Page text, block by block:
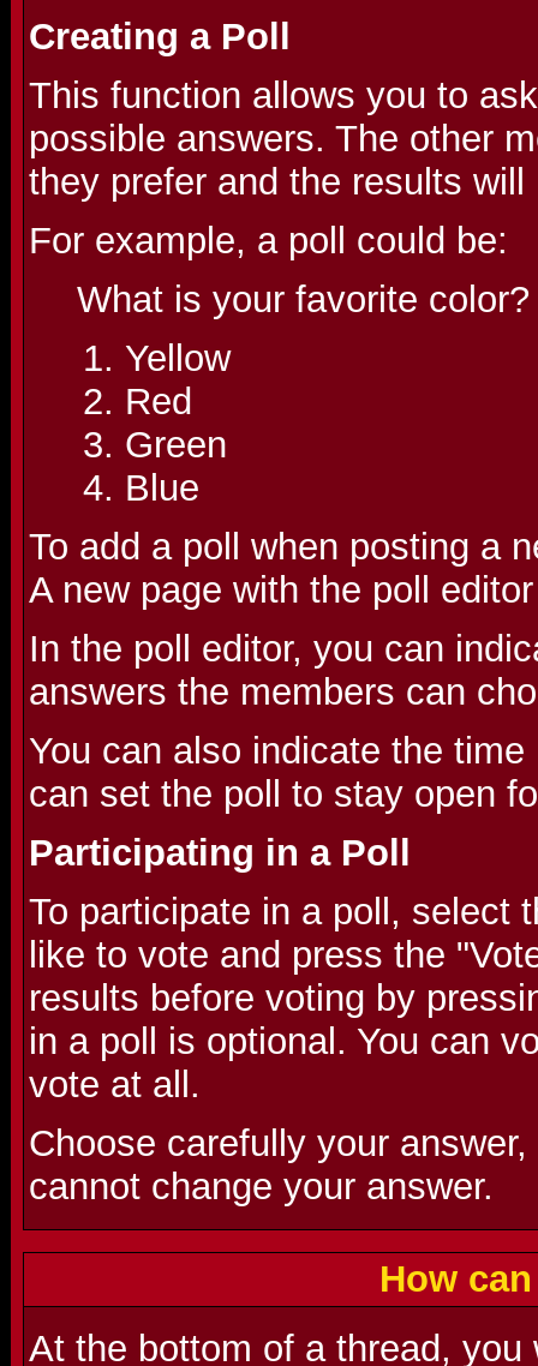
Creating a Poll
This function allows you to
possible answers. The other
they prefer and the results
For example, a poll could be:
What is your favorite color?
Yellow
Red
Green
Blue
To add a poll when posting a
A new page with the poll
In the poll editor, you can
answers the members can
You can also indicate the
can set the poll to stay open
Participating in a Poll
To participate in a poll, select
like to vote and press the
results before voting by
in a poll is optional. You can
vote at all.
Choose carefully your
cannot change your answer.
How
At the bottom of a thread,